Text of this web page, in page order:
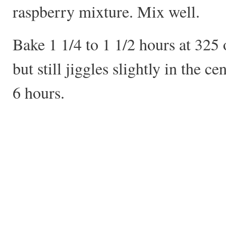
raspberry mixture. Mix well.
Bake 1 1/4 to 1 1/2 hours at
but still jiggles slightly in the
6 hours.